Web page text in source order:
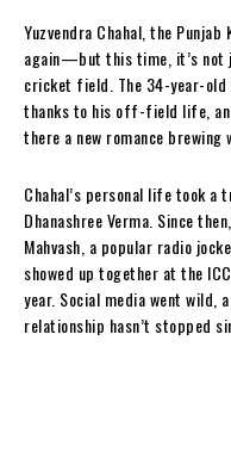
ce
bo
ok
itt
er
ha
ts
Ap
p t
Yuzvendra Chahal, the
again—but this time, it’s not
cricket field. The 34-year-
thanks to his off-field life,
there a new romance brewing
Chahal’s personal life took
Dhanashree Verma. Since
Mahvash, a popular radio
showed up together at the
year. Social media went wild,
relationship hasn’t stopped